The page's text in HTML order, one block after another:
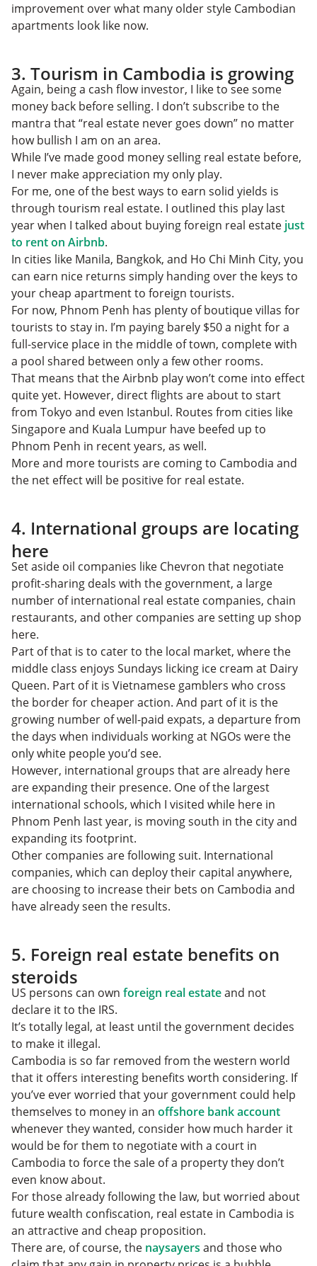
improvement over what many older style Cambodian
apartments look like now.
3. Tourism in Cambodia is growing
Again, being a cash flow investor, I like to see some
money back before selling. I don’t subscribe to the
mantra that “real estate never goes down” no matter
how bullish I am on an area.
While I’ve made good money selling real estate before,
I never make appreciation my only play.
For me, one of the best ways to earn solid yields is
through tourism real estate. I outlined this play last
year when I talked about buying foreign real estate just
to rent on Airbnb.
In cities like Manila, Bangkok, and Ho Chi Minh City, you
can earn nice returns simply handing over the keys to
your cheap apartment to foreign tourists.
For now, Phnom Penh has plenty of boutique villas for
tourists to stay in. I’m paying barely $50 a night for a
full-service place in the middle of town, complete with
a pool shared between only a few other rooms.
That means that the Airbnb play won’t come into effect
quite yet. However, direct flights are about to start
from Tokyo and even Istanbul. Routes from cities like
Singapore and Kuala Lumpur have beefed up to
Phnom Penh in recent years, as well.
More and more tourists are coming to Cambodia and
the net effect will be positive for real estate.
4. International groups are locating
here
Set aside oil companies like Chevron that negotiate
profit-sharing deals with the government, a large
number of international real estate companies, chain
restaurants, and other companies are setting up shop
here.
Part of that is to cater to the local market, where the
middle class enjoys Sundays licking ice cream at Dairy
Queen. Part of it is Vietnamese gamblers who cross
the border for cheaper action. And part of it is the
growing number of well-paid expats, a departure from
the days when individuals working at NGOs were the
only white people you’d see.
However, international groups that are already here
are expanding their presence. One of the largest
international schools, which I visited while here in
Phnom Penh last year, is moving south in the city and
expanding its footprint.
Other companies are following suit. International
companies, which can deploy their capital anywhere,
are choosing to increase their bets on Cambodia and
have already seen the results.
5. Foreign real estate benefits on
steroids
US persons can own foreign real estateand not
declare it to the IRS.
It’s totally legal, at least until the government decides
to make it illegal.
Cambodia is so far removed from the western world
that it offers interesting benefits worth considering. If
you’ve ever worried that your government could help
themselves to money in an offshore bank account
whenever they wanted, consider how much harder it
would be for them to negotiate with a court in
Cambodia to force the sale of a property they don’t
even know about.
For those already following the law, but worried about
future wealth confiscation, real estate in Cambodia is
an attractive and cheap proposition.
There are, of course, the naysayers and those who